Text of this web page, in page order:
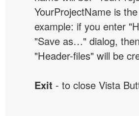
YourProjectName is
example: if you enter
"Save as…" dialog,
"Header-files" will be
Exit - to close Vista